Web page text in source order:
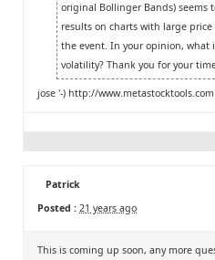
original Bollinger Bands) seems
results on charts with large
the event. In your opinion, what
volatility? Thank you for your
jose '-) http://www.metastocktools.com
Patrick
Posted : 21 years ago
This is coming up soon, any more